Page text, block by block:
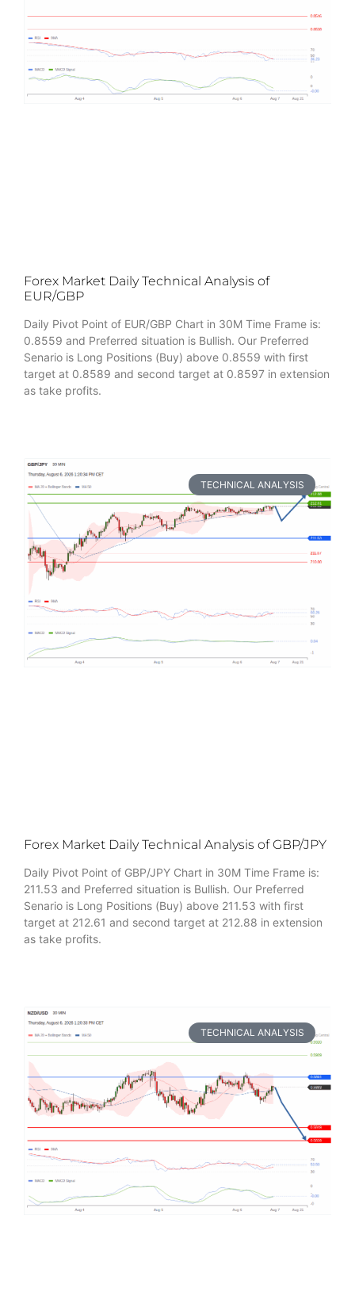
Forex Market Daily Technical Analysis of
EUR/GBP
Daily Pivot Point of EUR/GBP Chart in 30M Time Frame is:
0.8559 and Preferred situation is Bullish. Our Preferred
Senario is Long Positions (Buy) above 0.8559 with first
target at 0.8589 and second target at 0.8597 in extension
as take profits.
TECHNICAL ANALYSIS
Forex Market Daily Technical Analysis of GBP/JPY
Daily Pivot Point of GBP/JPY Chart in 30M Time Frame is:
211.53 and Preferred situation is Bullish. Our Preferred
Senario is Long Positions (Buy) above 211.53 with first
target at 212.61 and second target at 212.88 in extension
as take profits.
TECHNICAL ANALYSIS